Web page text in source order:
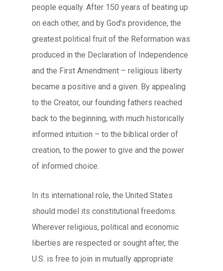
people equally. After 150 years of beating up
on each other, and by God’s providence, the
greatest political fruit of the Reformation was
produced in the Declaration of Independence
and the First Amendment – religious liberty
became a positive and a given. By appealing
to the Creator, our founding fathers reached
back to the beginning, with much historically
informed intuition – to the biblical order of
creation, to the power to give and the power
of informed choice.
In its international role, the United States
should model its constitutional freedoms.
Wherever religious, political and economic
liberties are respected or sought after, the
U.S. is free to join in mutually appropriate